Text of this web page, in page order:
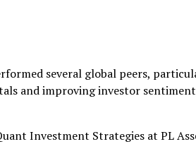
several global peers,
and improving investor
Investment Strategies at PL